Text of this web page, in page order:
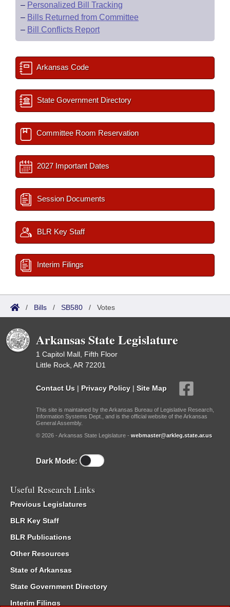
– Personalized Bill Tracking
– Bills Returned from Committee
– Bill Conflicts Report
Arkansas Code
State Government Directory
Committee Room Reservation
2027 Important Dates
Session Documents
BLR Key Staff
Interim Filings
/ Bills / SB580 / Votes
Arkansas State Legislature
1 Capitol Mall, Fifth Floor
Little Rock, AR 72201
Contact Us | Privacy Policy | Site Map
This site is maintained by the Arkansas Bureau of Legislative Research,
Information Systems Dept., and is the official website of the Arkansas
General Assembly.
© 2026 - Arkansas State Legislature - webmaster@arkleg.state.ar.us
Dark Mode:
Useful Research Links
Previous Legislatures
BLR Key Staff
BLR Publications
Other Resources
State of Arkansas
State Government Directory
Interim Filings